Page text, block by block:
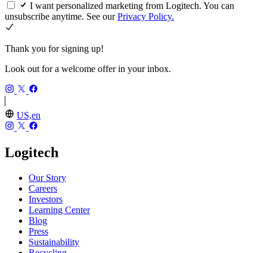
I want personalized marketing from Logitech. You can
unsubscribe anytime. See ourPrivacy Policy.
Thank you for signing up!
Look out for a welcome offer in your inbox.
US,en
Logitech
Our Story
Careers
Investors
Learning Center
Blog
Press
Sustainability